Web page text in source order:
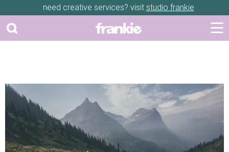
need creative services? visit studio frankie